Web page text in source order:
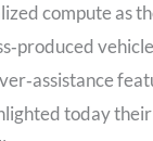
compute as
today